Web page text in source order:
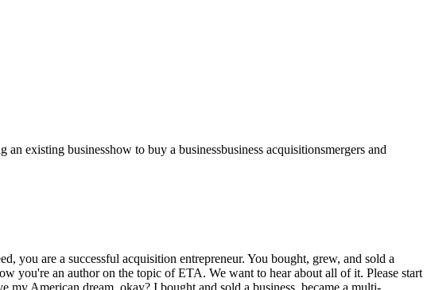
an existing businesshow to buy a businessbusiness acquisitionsmergers and
made really good money off that club. Later, when I scaled it up to three, that's when I became an entrepreneurial business owner where that miniature fitness empire, we'll call it, completely ran itself and I was free to go off and do whatever else I wanted, right? And in which case, I decided to go to business school. So, that's how I think about it. were those how much were those earning when you had those three and it was kind of at the peak of that that empire? Let's just say I wasn't making enough to buy a really good house in like Pacific Heights in San Francisco, but at that point in my life, I wasn't making seven figures yet either, but I was well very well into the six figures for someone that was in like my mid-20s, so it was a good outcome. Great. Well, Reed, little personal aside here, you and I first met in another life, actually in this period in San Francisco. We were in the same Toastmasters club. I think I saw you maybe once or twice, but you were the president of the club at some point, and so I knew you, I knew of you, and we met, but I also knew of you just by reputation cuz you were president of the club and one of the best practitioners uh in the in the group. And uh and I and I remember at the time hearing about you like, "Oh, he's got some gyms or something. He owns some gyms somewhere or some" and I remember being intrigued. This was well before I knew what ETA was. Um but I was always interested in entrepreneurial entrepreneurship. So, I I was intrigued by that, but we never really had the chance to truly meet and have a have a chat. And then, coincidentally, we get on each other's radar here a year or so ago just purely through ETA and I connect the dots and and realize you're you're the very same Reed Hastings from from those Toastmasters days. So, uh I that's why maybe I'm so much so interested in in understanding this gym empire cuz I actually heard about this empire through the grapevine. We had to mention it at some point even interview, but Golden Gate Toastmasters, the club that we met at, I think is one of the best organizations in all of San Francisco. Dianne Feinstein was a member, Nancy Pelosi was a member, and the culture exists that exists in that club around just having fun and building a strong community is absolutely fantastic. So, for anyone that lives in San Francisco and wants to level up their public speaking and just meet a really fun group of people, Golden Gate Toastmasters, check it out. And it's such a great thing that it's eventually what brought Will and I together. It's what brought us together here. So, nothing but positive things to say about about that club. Even though I'm in Salt Lake now and I'm not no longer around in in GGTM, but got to love Golden Gate Toastmasters. It brings a huge smile on my face as we talk about it. For sure. And I and I second all of that. It was a really really valuable experience for me to be part of that club on many levels. Uh and then Reed, I wanted to I think you said that your the two individuals at the Old Ship Saloon, those two guys, one of them your brother, so things did not end up going well with them. You kind of you went your separate ways from a business perspective. Did I hear that? Yeah, yeah. What ended up happening is when I was more successful with the later clubs, cuz they had the opportunity to invest in future endeavors, they chose not to. But I made them whole on their investments years later because ultimately I really credit them for getting me to think about the benefits of going down this acquisition entrepreneur or this entrepreneurial business ownership route that I went down. So, I wanted to do the right thing with them cuz at the end of